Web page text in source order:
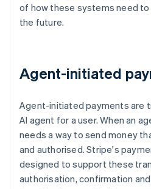
of how these systems need to
the future.
Agent-initiated
Agent-initiated payments are
AI agent for a user. When an
needs a way to send money
and authorised. Stripe's
designed to support these
authorisation, confirmation